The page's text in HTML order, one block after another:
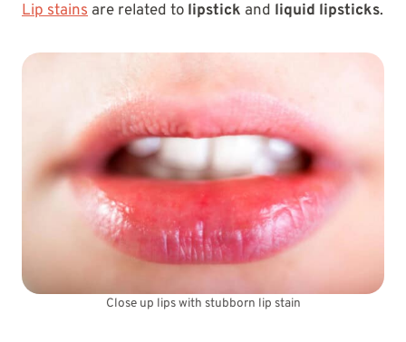
Lip stains are related to lipstick and liquid lipsticks.
Close up lips with stubborn lip stain